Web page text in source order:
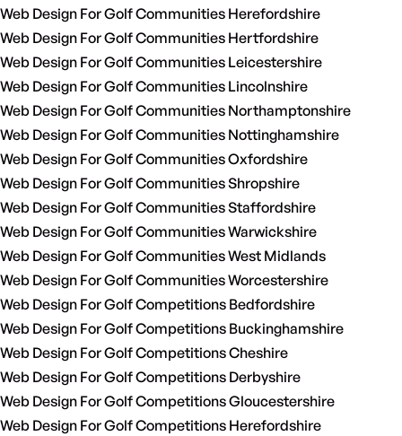
Web Design For Golf Communities Herefordshire
Web Design For Golf Communities Hertfordshire
Web Design For Golf Communities Leicestershire
Web Design For Golf Communities Lincolnshire
Web Design For Golf Communities Northamptonshire
Web Design For Golf Communities Nottinghamshire
Web Design For Golf Communities Oxfordshire
Web Design For Golf Communities Shropshire
Web Design For Golf Communities Staffordshire
Web Design For Golf Communities Warwickshire
Web Design For Golf Communities West Midlands
Web Design For Golf Communities Worcestershire
Web Design For Golf Competitions Bedfordshire
Web Design For Golf Competitions Buckinghamshire
Web Design For Golf Competitions Cheshire
Web Design For Golf Competitions Derbyshire
Web Design For Golf Competitions Gloucestershire
Web Design For Golf Competitions Herefordshire